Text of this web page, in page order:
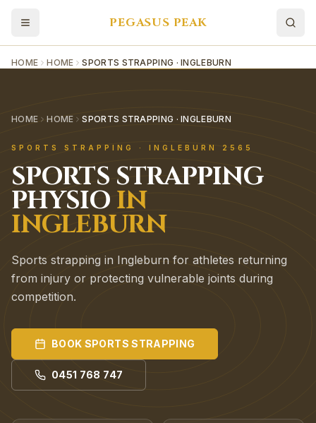
PEGASUS PEAK
HOME HOME SPORTS STRAPPING · INGLEBURN
HOME HOME SPORTS STRAPPING · INGLEBURN
SPORTS STRAPPING · INGLEBURN 2565
SPORTS STRAPPING
PHYSIO IN
INGLEBURN
Sports strapping in Ingleburn for athletes returning
from injury or protecting vulnerable joints during
competition.
BOOK SPORTS STRAPPING
0451 768 747